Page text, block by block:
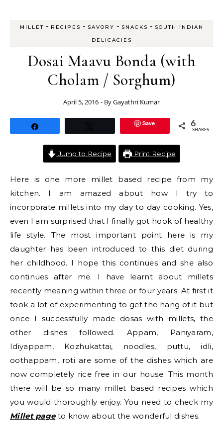
MILLET - RECIPES - SAVORY - SNACKS - SOUTH INDIAN
DELICACIES
Dosai Maavu Bonda (with
Cholam / Sorghum)
April 5, 2016 - ByGayathri Kumar
Save 6
SHARES
Jump to Recipe Print Recipe
Here is one more millet based recipe from my
kitchen. I am amazed about how I try to
incorporate millets into my day to day cooking. Yes,
even I am surprised that I finally got hook of healthy
life style. The most important point here is my
daughter has been introduced to this diet during
her childhood. I hope this continues and she also
continues after me. I have learnt about millets
recently meaning within three or four years. At first it
took a lot of experimenting to get the hang of it but
once I successfully made dosas with millets, the
other dishes followed. Appam, Paniyaram,
Idiyappam, Kozhukattai, noodles, puttu, idli,
oothappam, roti are some of the dishes which are
now completely rice free in our house. This month
there will be so many millet based recipes which
you would thoroughly enjoy. You need to check my
Millet pageto know about the wonderful dishes.